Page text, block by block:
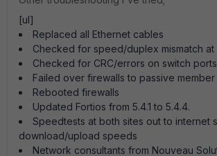
[ul]
Replaced all Ethernet cables
Checked for speed/duplex mismatch at
Checked for CRC/errors on switch
Failed over firewalls to passive
Rebooted firewalls
Updated Fortios from 5.4.1 to 5.4.4.
Speedtests at both sites out to internet
download/upload speeds
Network consultants from Nouveau